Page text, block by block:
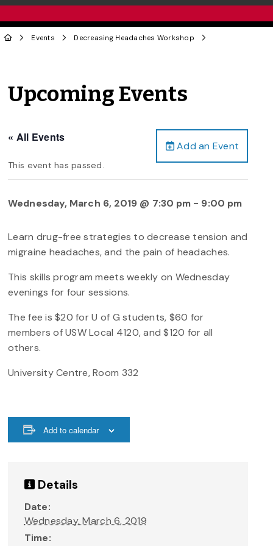
Events Decreasing Headaches Workshop
Upcoming Events
Add an Event
« All Events
This event has passed.
Wednesday, March 6, 2019 @ 7:30 pm - 9:00 pm
Learn drug-free strategies to decrease tension and
migraine headaches, and the pain of headaches.
This skills program meets weekly on Wednesday
evenings for four sessions.
The fee is $20 for U of G students, $60 for
members of USW Local 4120, and $120 for all
others.
University Centre, Room 332
Add to calendar
Details
Date:
Wednesday, March 6, 2019
Time: